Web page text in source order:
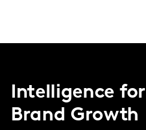
Intelligence for
Brand Growth